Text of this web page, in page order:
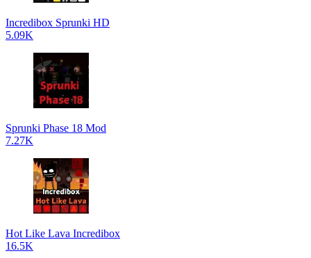
Incredibox Sprunki HD
5.09K
Sprunki Phase 18 Mod
7.27K
Hot Like Lava Incredibox
16.5K